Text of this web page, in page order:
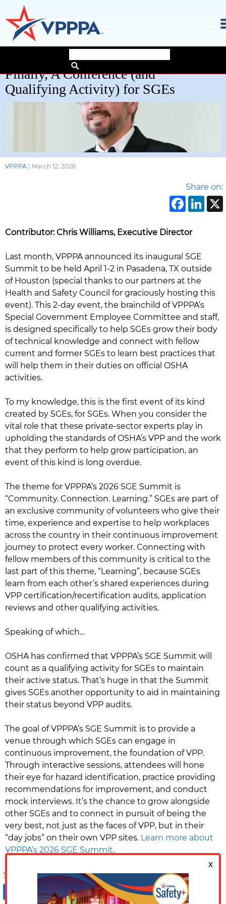
to
the
content
Finally, A Conference (and
Qualifying Activity) for SGEs
VPPPA March 12, 2026
Share on:
Contributor: Chris Williams, Executive Director
Last month, VPPPA announced its inaugural SGE
Summit to be held April 1-2 in Pasadena, TX outside
of Houston (special thanks to our partners at the
Health and Safety Council for graciously hosting this
event). This 2-day event, the brainchild of VPPPA’s
Special Government Employee Committee and staff,
is designed specifically to help SGEs grow their body
of technical knowledge and connect with fellow
current and former SGEs to learn best practices that
will help them in their duties on official OSHA
activities.
To my knowledge, this is the first event of its kind
created by SGEs, for SGEs. When you consider the
vital role that these private-sector experts play in
upholding the standards of OSHA’s VPP and the work
that they perform to help grow participation, an
event of this kind is long overdue.
The theme for VPPPA’s 2026 SGE Summit is
“Community. Connection. Learning.” SGEs are part of
an exclusive community of volunteers who give their
time, experience and expertise to help workplaces
across the country in their continuous improvement
journey to protect every worker. Connecting with
fellow members of this community is critical to the
last part of this theme, “Learning”, because SGEs
learn from each other’s shared experiences during
VPP certification/recertification audits, application
reviews and other qualifying activities.
Speaking of which…
OSHA has confirmed that VPPPA’s SGE Summit will
count as a qualifying activity for SGEs to maintain
their active status. That’s huge in that the Summit
gives SGEs another opportunity to aid in maintaining
their status beyond VPP audits.
The goal of VPPPA’s SGE Summit is to provide a
venue through which SGEs can engage in
continuous improvement, the foundation of VPP.
Through interactive sessions, attendees will hone
their eye for hazard identification, practice providing
recommendations for improvement, and conduct
mock interviews. It’s the chance to grow alongside
other SGEs and to connect in pursuit of being the
very best, not just as the faces of VPP, but in their
“day jobs” on their own VPP sites. Learn more about
VPPPA’s 2026 SGE Summit.
Share on:
Facebook
LinkedIn
X